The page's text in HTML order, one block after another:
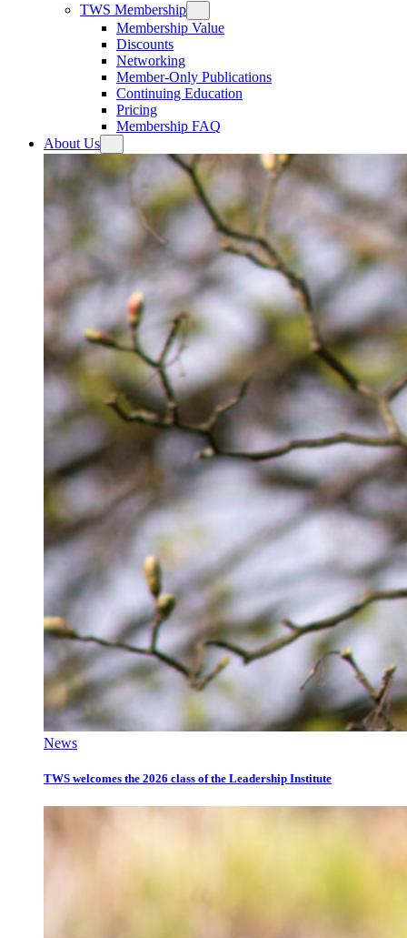
TWS Membership
Membership Value
Discounts
Networking
Member-Only Publications
Continuing Education
Pricing
Membership FAQ
About Us
News
TWS welcomes the 2026 class of the Leadership Institute